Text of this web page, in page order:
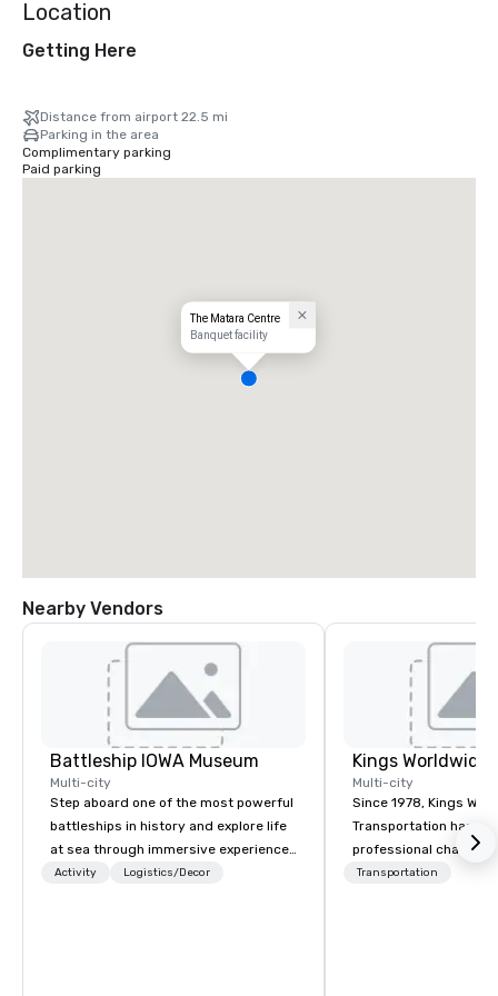
Location
Getting Here
Distance from airport 22.5 mi
Parking in the area
Complimentary parking
Paid parking
The Matara Centre
Banquet facility
Nearby Vendors
Battleship IOWA Museum
Multi-city
Step aboard one of the most powerful
battleships in history and explore life
at sea through immersive experiences
designed for all ages. From self-
Activity Logistics/Decor
Multi-city
Since 1978, Kings
Transportation has
professional
transportation
Transportation